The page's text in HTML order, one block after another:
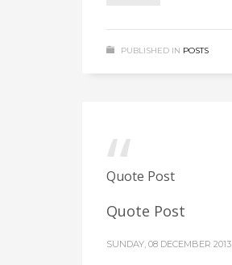
PUBLISHED IN POSTS
Quote Post
Quote Post
SUNDAY, 08 DECEMBER 2013